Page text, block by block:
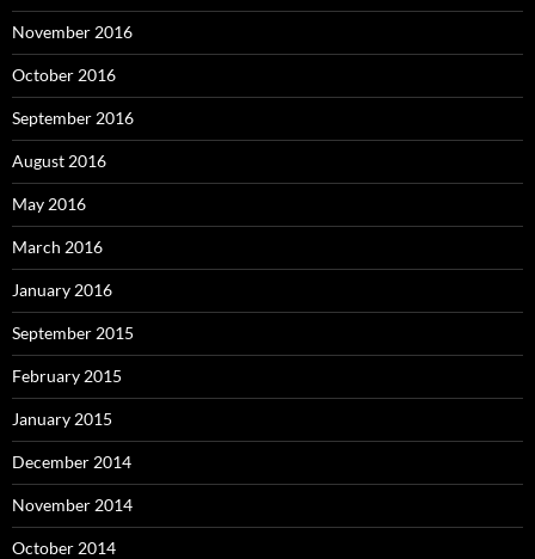
November 2016
October 2016
September 2016
August 2016
May 2016
March 2016
January 2016
September 2015
February 2015
January 2015
December 2014
November 2014
October 2014